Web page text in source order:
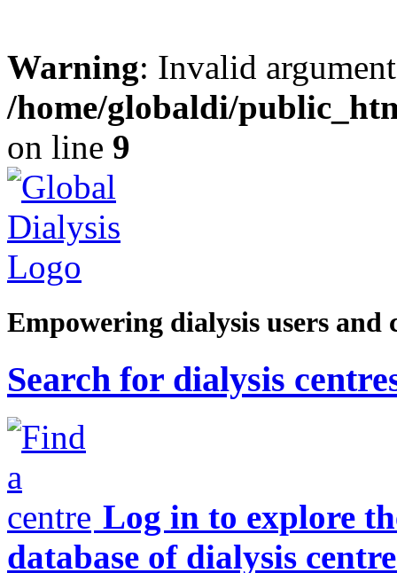
Warning: Invalid
/home/globaldi/
on line 9
Empowering dialysis users and
Search for dialysis
Log in to explore
database of dialysis